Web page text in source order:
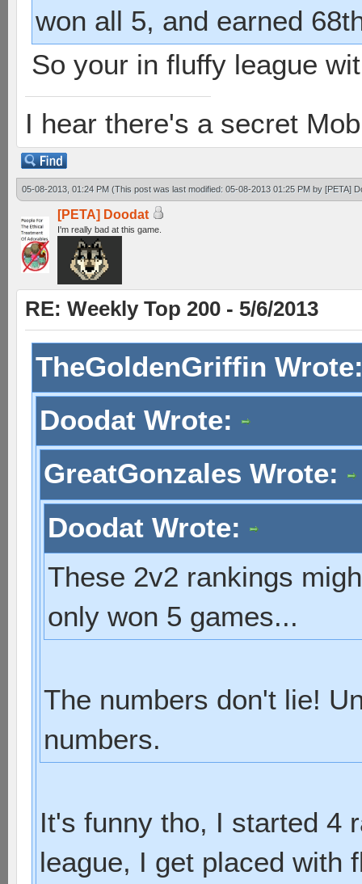
won all 5, and earned
So your in fluffy league
I hear there's a secret
05-08-2013, 01:24 PM (This post was last modified: 05-08-2013 01:25 PM by [PETA]
[PETA] Doodat
I'm really bad at this game.
RE: Weekly Top 200 - 5/6/2013
TheGoldenGriffin
Doodat Wrote:
GreatGonzales Wrote:
Doodat Wrote:
These 2v2 rankings
only won 5 games...
The numbers don't lie!
numbers.
It's funny tho, I started 4
league, I get placed with